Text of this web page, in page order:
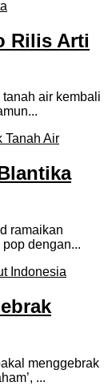
Rilis Arti
air kembali
ramaikan
dengan...
menggebrak
...